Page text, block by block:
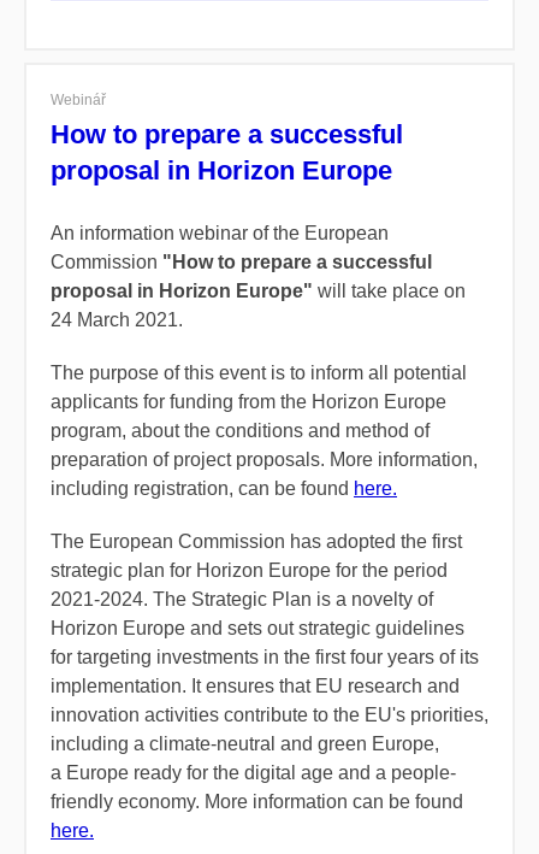
Webinář
How to prepare a successful
proposal in Horizon Europe
An information webinar of the European
Commission "How to prepare a successful
proposal in Horizon Europe" will take place on
24 March 2021.
The purpose of this event is to inform all potential
applicants for funding from the Horizon Europe
program, about the conditions and method of
preparation of project proposals. More information,
including registration, can be found here.
The European Commission has adopted the first
strategic plan for Horizon Europe for the period
2021-2024. The Strategic Plan is a novelty of
Horizon Europe and sets out strategic guidelines
for targeting investments in the first four years of its
implementation. It ensures that EU research and
innovation activities contribute to the EU's priorities,
including a climate-neutral and green Europe,
a Europe ready for the digital age and a people-
friendly economy. More information can be found
here.